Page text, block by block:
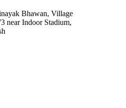
Bhawan, Village
near Indoor Stadium,